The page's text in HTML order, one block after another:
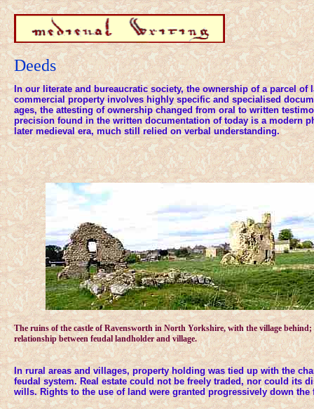
Deeds
In our literate and bureaucratic society, the ownership of a parcel of
commercial property involves highly specific and specialised
ages, the attesting of ownership changed from oral to written
precision found in the written documentation of today is a modern
later medieval era, much still relied on verbal understanding.
The ruins of the castle of Ravensworth in North Yorkshire, with the village
relationship between feudal landholder and village.
In rural areas and villages, property holding was tied up with the
feudal system. Real estate could not be freely traded, nor could its
wills. Rights to the use of land were granted progressively down the